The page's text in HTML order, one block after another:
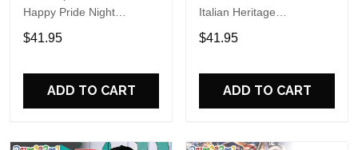
Happy Pride Night
Baseball Jersey
$41.95
ADD TO CART
Italian Heritage
Celebration Limited Edition
Jersey Shirt
$41.95
ADD TO CART